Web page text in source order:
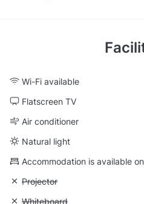
Wi-Fi available
Flatscreen TV
Air conditioner
Natural light
Accommodation is available
Unavailable: Projector
Projector
Unavailable: Whiteboard
Whiteboard